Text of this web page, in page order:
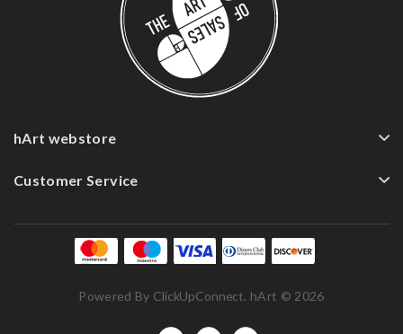
hArt webstore
Customer Service
Powered By ClickUpConnect. hArt © 2026